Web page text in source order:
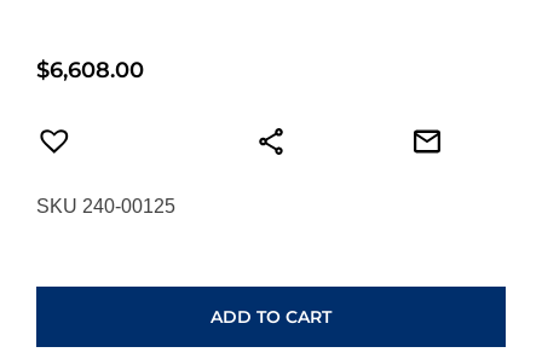
$6,608.00
SKU 240-00125
DIAMOND
ADD TO CART